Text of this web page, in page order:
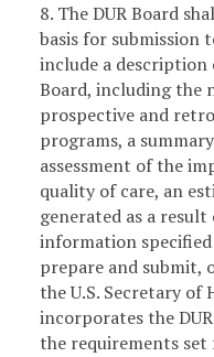
8. The DUR Board
basis for submission
include a description
Board, including the
prospective and
programs, a
assessment of the
quality of care, an
generated as a
information
prepare and submit,
the U.S. Secretary of
incorporates the
the requirements